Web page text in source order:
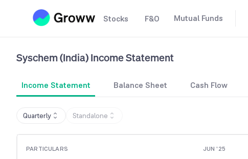
Stocks F&O Mutual Funds
Syschem (India)Income Statement
Income Statement Balance Sheet Cash Flow
Quarterly Standalone
PARTICULARS JUN '25